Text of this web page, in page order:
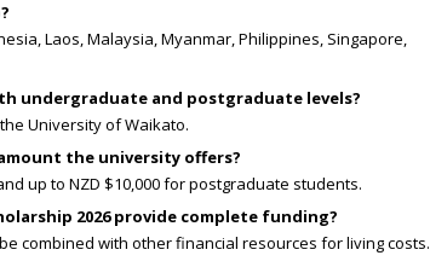
Laos, Malaysia, Myanmar, Philippines, Singapore,
undergraduate and postgraduate levels?
University of Waikato.
the university offers?
up to NZD $10,000 for postgraduate students.
2026 provide complete funding?
combined with other financial resources for living costs.